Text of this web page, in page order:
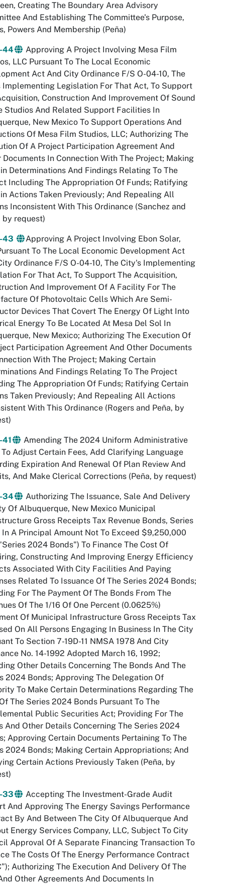
Creating The Boundary Area Advisory
And Establishing The Committee's Purpose,
Powers And Membership (Peña)
44
Approving A Project Involving Mesa Film
LLC Pursuant To The Local Economic
Act And City Ordinance F/S O-04-10, The
Implementing Legislation For That Act, To Support
Construction And Improvement Of Sound
Studios And Related Support Facilities In
New Mexico To Support Operations And
Of Mesa Film Studios, LLC; Authorizing The
Of A Project Participation Agreement And
Documents In Connection With The Project; Making
Determinations And Findings Relating To The
Including The Appropriation Of Funds; Ratifying
Actions Taken Previously; And Repealing All
Inconsistent With This Ordinance (Sanchez and
by request)
43
Approving A Project Involving Ebon Solar,
To The Local Economic Development Act
Ordinance F/S O-04-10, The City's Implementing
For That Act, To Support The Acquisition,
And Improvement Of A Facility For The
Of Photovoltaic Cells Which Are Semi-
Devices That Covert The Energy Of Light Into
Energy To Be Located At Mesa Del Sol In
New Mexico; Authorizing The Execution Of
Participation Agreement And Other Documents
With The Project; Making Certain
And Findings Relating To The Project
The Appropriation Of Funds; Ratifying Certain
Taken Previously; And Repealing All Actions
With This Ordinance (Rogers and Peña, by
Amending The 2024 Uniform Administrative
To Adjust Certain Fees, Add Clarifying Language
Expiration And Renewal Of Plan Review And
And Make Clerical Corrections (Peña, by request)
34
Authorizing The Issuance, Sale And Delivery
Of Albuquerque, New Mexico Municipal
Gross Receipts Tax Revenue Bonds, Series
A Principal Amount Not To Exceed $9,250,000
2024 Bonds") To Finance The Cost Of
Constructing And Improving Energy Efficiency
Associated With City Facilities And Paying
Related To Issuance Of The Series 2024 Bonds;
For The Payment Of The Bonds From The
Of The 1/16 Of One Percent (0.0625%)
Of Municipal Infrastructure Gross Receipts Tax
On All Persons Engaging In Business In The City
To Section 7-19D-11 NMSA 1978 And City
No. 14-1992 Adopted March 16, 1992;
Other Details Concerning The Bonds And The
2024 Bonds; Approving The Delegation Of
To Make Certain Determinations Regarding The
The Series 2024 Bonds Pursuant To The
Public Securities Act; Providing For The
And Other Details Concerning The Series 2024
Approving Certain Documents Pertaining To The
2024 Bonds; Making Certain Appropriations; And
Certain Actions Previously Taken (Peña, by
33
Accepting The Investment-Grade Audit
And Approving The Energy Savings Performance
By And Between The City Of Albuquerque And
Energy Services Company, LLC, Subject To City
Approval Of A Separate Financing Transaction To
The Costs Of The Energy Performance Contract
Authorizing The Execution And Delivery Of The
Other Agreements And Documents In